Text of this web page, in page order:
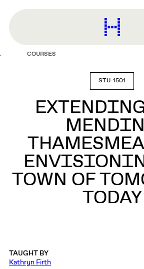
content
COURSES
STU-1501
TOWN OF
TODAY
TAUGHT BY
Kathryn Firth